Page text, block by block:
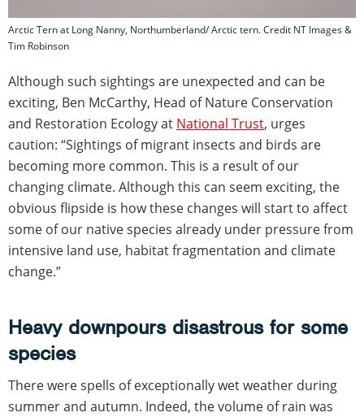
Arctic Tern at Long Nanny, Northumberland/ Arctic tern. Credit NT Images &
Tim Robinson
Although such sightings are unexpected and can be
exciting, Ben McCarthy, Head of Nature Conservation
and Restoration Ecology at National Trust, urges
caution: “Sightings of migrant insects and birds are
becoming more common. This is a result of our
changing climate. Although this can seem exciting, the
obvious flipside is how these changes will start to affect
some of our native species already under pressure from
intensive land use, habitat fragmentation and climate
change.”
Heavy downpours disastrous for some
species
There were spells of exceptionally wet weather during
summer and autumn. Indeed, the volume of rain was